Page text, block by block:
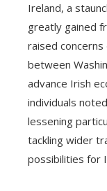
Ireland, a
greatly gained
raised
between
advance Irish
individuals
lessening
tackling wider
possibilities for